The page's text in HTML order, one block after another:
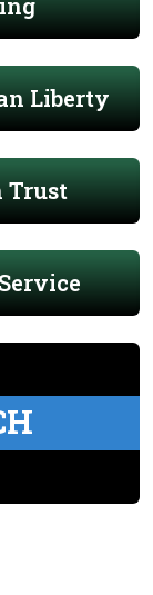
Liberty
Trust